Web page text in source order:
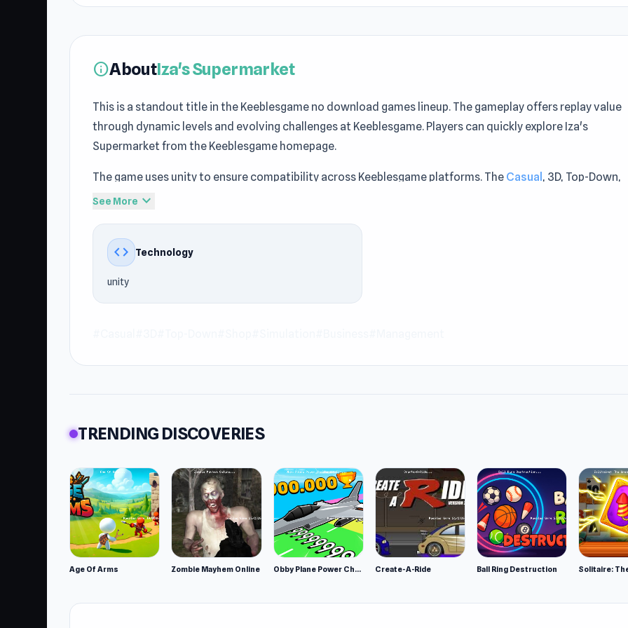
infoAboutIza's Supermarket
This is a standout title in the Keeblesgame no download games lineup. The gameplay offers replay value
through dynamic levels and evolving challenges at Keeblesgame. Players can quickly explore Iza's
Supermarket from the Keeblesgame homepage.
The game uses unity to ensure compatibility across Keeblesgame platforms. The Casual , 3D, Top-Down,
Shop, Simulation, Business, Management gameplay of Iza's Supermarket makes every round exciting at
Play Iza's Supermarket now and enjoy great moments of entertainment at Keeblesgame. Fans of Iza's
Supermarket can continue enjoying the fun with
Keeblesgame.
See More expand_more
code Technology
unity
TRENDING DISCOVERIES
Age Of Arms Zombie Mayhem Online Obby Plane Power Challenge: Fly Create-A-Ride Ball Ring Destruction